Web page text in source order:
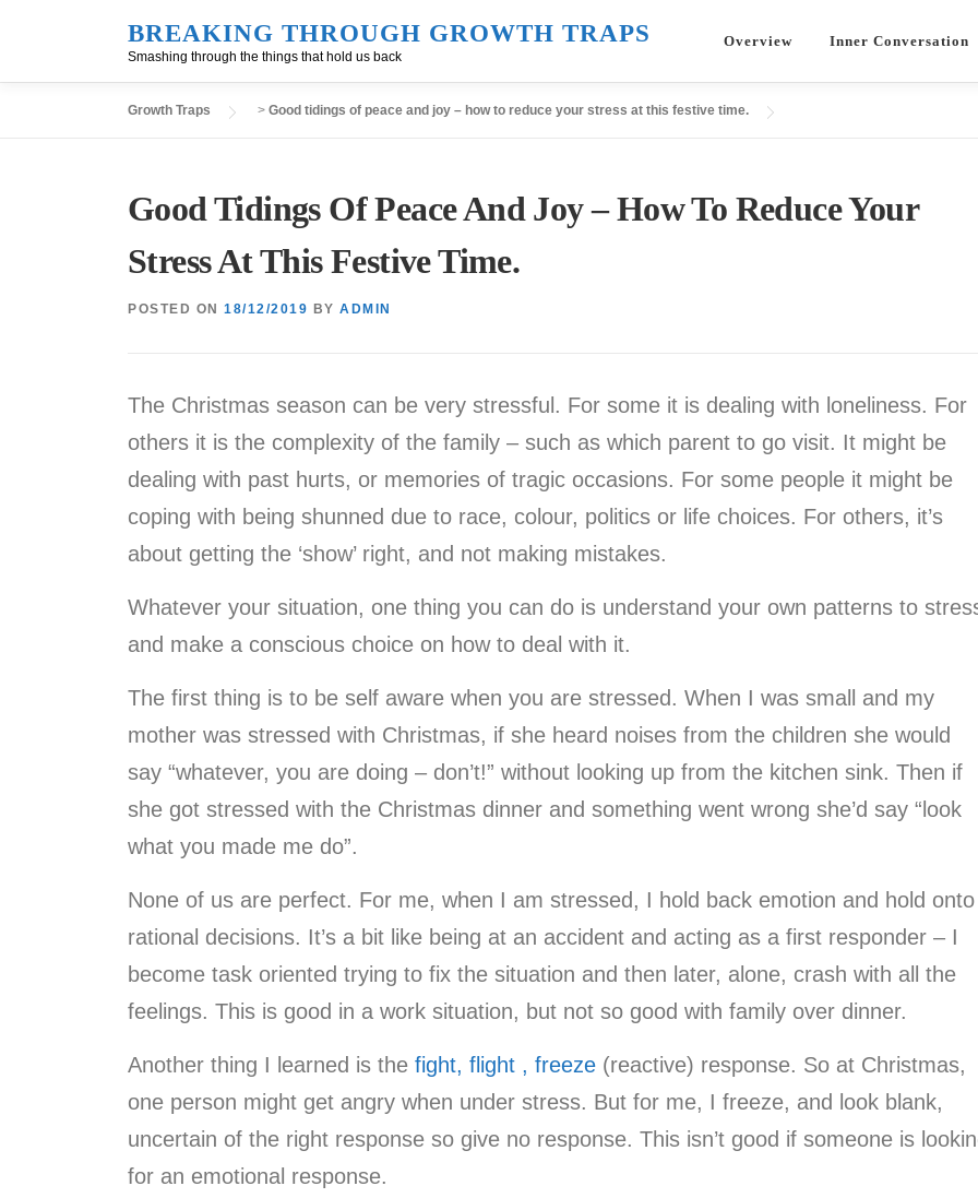
BREAKING THROUGH GROWTH TRAPS
Smashing through the things that hold us back
Overview Inner Conversation
Growth Traps > Good tidings of peace and joy – how to reduce your stress at this festive time.
Good Tidings Of Peace And Joy – How To Reduce Your
Stress At This Festive Time.
POSTED ON 18/12/2019 BY ADMIN
The Christmas season can be very stressful. For some it is dealing with loneliness. For
others it is the complexity of the family – such as which parent to go visit. It might be
dealing with past hurts, or memories of tragic occasions. For some people it might be
coping with being shunned due to race, colour, politics or life choices. For others, it’s
about getting the ‘show’ right, and not making mistakes.
Whatever your situation, one thing you can do is understand your own patterns to
and make a conscious choice on how to deal with it.
The first thing is to be self aware when you are stressed. When I was small and my
mother was stressed with Christmas, if she heard noises from the children she would
say “whatever, you are doing – don’t!” without looking up from the kitchen sink. Then if
she got stressed with the Christmas dinner and something went wrong she’d say “look
what you made me do”.
None of us are perfect. For me, when I am stressed, I hold back emotion and hold onto
rational decisions. It’s a bit like being at an accident and acting as a first responder – I
become task oriented trying to fix the situation and then later, alone, crash with all the
feelings. This is good in a work situation, but not so good with family over dinner.
Another thing I learned is the fight, flight , freeze (reactive) response. So at Christmas,
one person might get angry when under stress. But for me, I freeze, and look blank,
uncertain of the right response so give no response. This isn’t good if someone is
for an emotional response.